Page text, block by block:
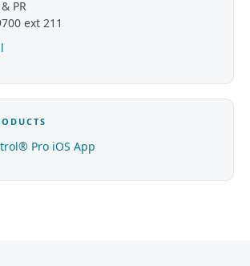
PR
ext 211
Pro iOS App